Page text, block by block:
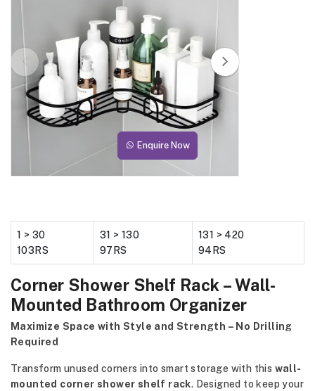
Enquire Now
1 > 30
103RS
31 > 130
97RS
131 > 420
94RS
Corner Shower Shelf Rack – Wall-
Mounted Bathroom Organizer
Maximize Space with Style and Strength – No Drilling
Required
Transform unused corners into smart storage with this wall-
mounted corner shower shelf rack. Designed to keep your